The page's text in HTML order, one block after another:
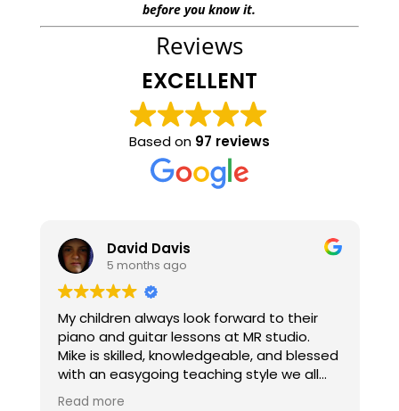
before you know it.
Reviews
EXCELLENT
Based on 97 reviews
David Davis
5 months ago
My children always look forward to their
piano and guitar lessons at MR studio.
Mike is skilled, knowledgeable, and blessed
with an easygoing teaching style we all
enjoy. Thanks Mike!
Read more